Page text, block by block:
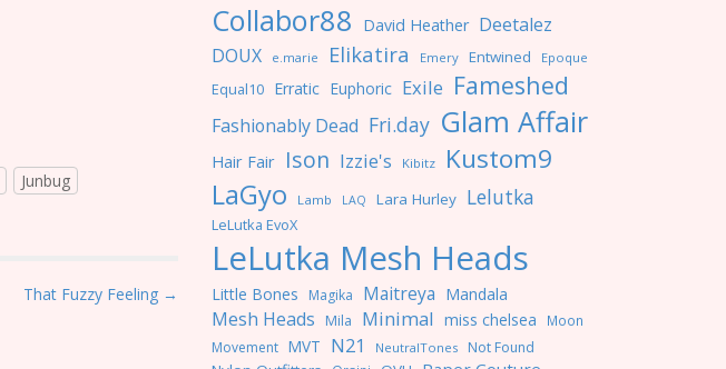
Junbug
That Fuzzy Feeling →
Collabor88 David Heather Deetalez
DOUX
e.marie Elikatira Emery Entwined Epoque
Equal10 Erratic Euphoric Exile Fameshed
Fashionably Dead Fri.day Glam Affair
Hair Fair Ison Izzie's Kibitz Kustom9
LaGyo Lamb LAQ Lara Hurley Lelutka
LeLutka EvoX
LeLutka Mesh Heads
Little Bones Magika Maitreya Mandala
Mesh Heads Mila Minimal miss chelsea Moon
Movement MVT N21 NeutralTones Not Found